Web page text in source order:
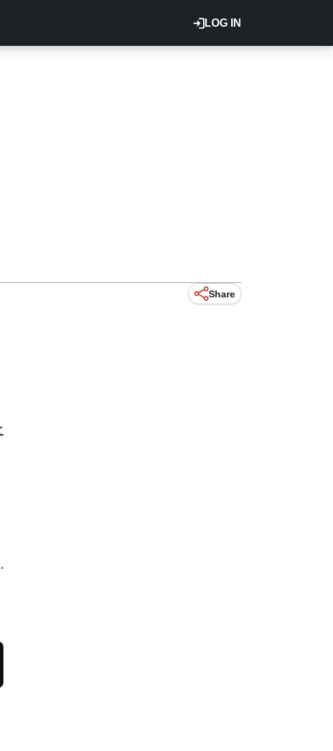
LOG IN
Share